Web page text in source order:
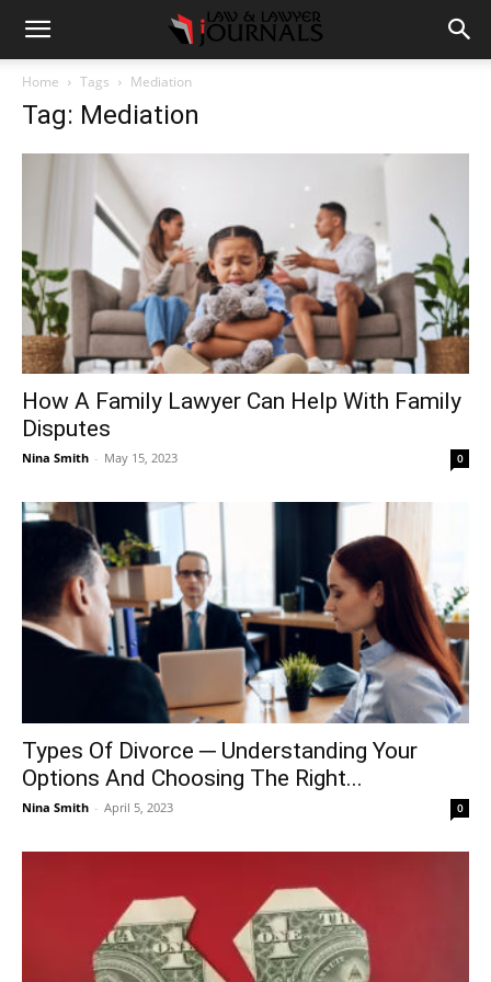
Home Tags Mediation
Tag: Mediation
How A Family Lawyer Can Help With Family
Disputes
Nina Smith - May 15, 2023 0
Types Of Divorce ─ Understanding Your
Options And Choosing The Right...
Nina Smith - April 5, 2023 0